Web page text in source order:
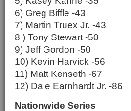
6) Greg Biffle -43
7) Martin Truex Jr. -43
8 ) Tony Stewart -50
9) Jeff Gordon -50
10) Kevin Harvick -56
11) Matt Kenseth -67
12) Dale Earnhardt Jr. -86
Nationwide Series